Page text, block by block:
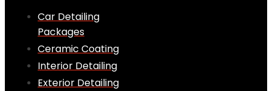
Car Detailing
Packages
Ceramic Coating
Interior Detailing
Exterior Detailing